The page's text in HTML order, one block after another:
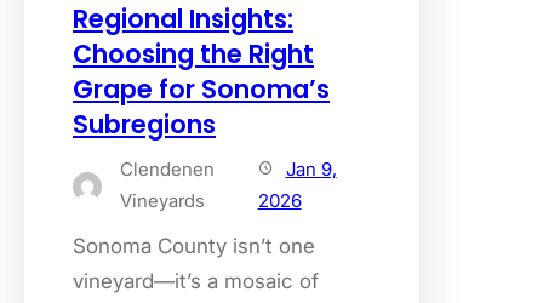
Regional Insights:
Choosing the Right
Grape for Sonoma’s
Subregions
Clendenen
Vineyards
Jan 9,
2026
Sonoma County isn’t one
vineyard—it’s a mosaic of